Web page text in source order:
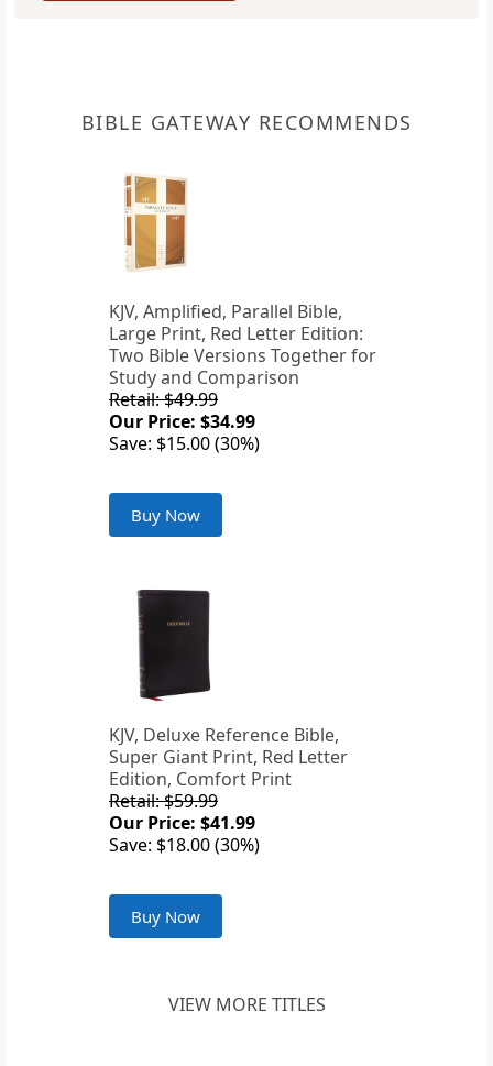
BIBLE GATEWAY RECOMMENDS
KJV, Amplified, Parallel Bible,
Large Print, Red Letter Edition:
Two Bible Versions Together for
Study and Comparison
Retail: $49.99
Our Price: $34.99
Save: $15.00 (30%)
Buy Now
KJV, Deluxe Reference Bible,
Super Giant Print, Red Letter
Edition, Comfort Print
Retail: $59.99
Our Price: $41.99
Save: $18.00 (30%)
Buy Now
VIEW MORE TITLES